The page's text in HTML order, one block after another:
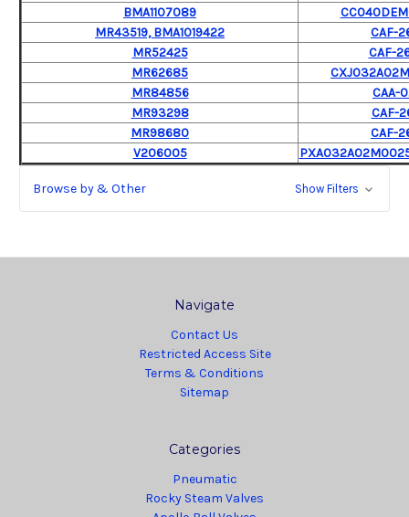
BMA1107089
MR43519, BMA1019422
CAF-
MR52425
CAF-
MR62685
MR84856
CAA-
MR93298
CAF-
MR98680
CAF-
V206005
Browse by & Other Show Filters
Navigate
Contact Us
Restricted Access Site
Terms & Conditions
Sitemap
Categories
Pneumatic
Rocky Steam Valves